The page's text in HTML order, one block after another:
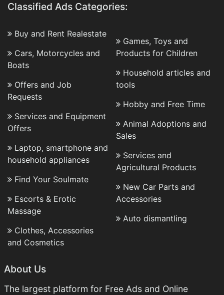
Classified Ads Categories:
Buy and Rent Realestate
Cars, Motorcycles and
Boats
Offers and Job
Requests
Services and Equipment
Offers
Laptop, smartphone and
household appliances
Find Your Soulmate
Escorts & Erotic
Massage
Clothes, Accessories
and Cosmetics
Games, Toys and
Products for Children
Household articles and
tools
Hobby and Free Time
Animal Adoptions and
Sales
Services and
Agricultural Products
New Car Parts and
Accessories
Auto dismantling
About Us
The largest platform for Free Ads and Online